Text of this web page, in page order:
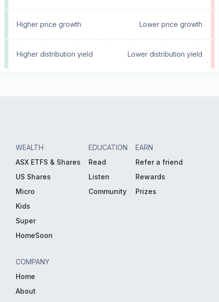
Higher price growth Lower price growth
Higher distribution yield Lower distribution yield
WEALTH
ASX ETFS & Shares
US Shares
Micro
Kids
Super
HomeSoon
EDUCATION
Read
Listen
Community
EARN
Refer a friend
Rewards
Prizes
COMPANY
Home
About